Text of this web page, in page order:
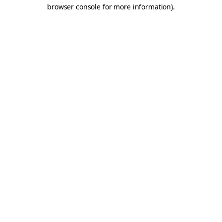
browser console for more information).